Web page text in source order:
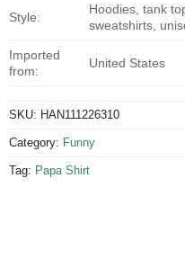
Style:
Hoodies, tank
sweatshirts,
Imported
from:
United States
SKU: HAN111226310
Category: Funny
Tag: Papa Shirt